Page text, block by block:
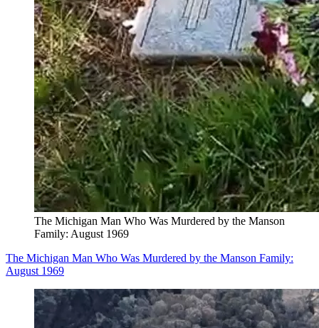
The Michigan Man Who Was Murdered by the Manson
Family: August 1969
The Michigan Man Who Was Murdered by the Manson Family:
August 1969